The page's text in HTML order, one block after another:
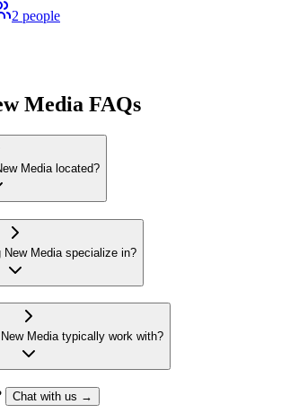
2 people
Media FAQs
Media located?
New Media specialize in?
Media typically work with?
Chat with us →